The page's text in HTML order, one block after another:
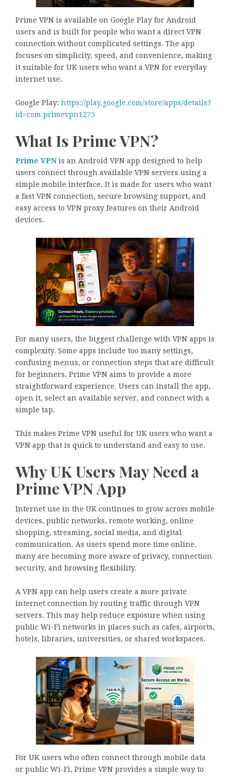
Prime VPN is available on Google Play for Android
users and is built for people who want a direct VPN
connection without complicated settings. The app
focuses on simplicity, speed, and convenience, making
it suitable for UK users who want a VPN for everyday
internet use.
Google Play: https://play.google.com/store/apps/details?
id=com.primevpn1275
What Is Prime VPN?
Prime VPNis an Android VPN app designed to help
users connect through available VPN servers using a
simple mobile interface. It is made for users who want
a fast VPN connection, secure browsing support, and
easy access to VPN proxy features on their Android
devices.
For many users, the biggest challenge with VPN apps is
complexity. Some apps include too many settings,
confusing menus, or connection steps that are difficult
for beginners. Prime VPN aims to provide a more
straightforward experience. Users can install the app,
open it, select an available server, and connect with a
simple tap.
This makes Prime VPN useful for UK users who want a
VPN app that is quick to understand and easy to use.
Why UK Users May Need a
Prime VPN App
Internet use in the UK continues to grow across mobile
devices, public networks, remote working, online
shopping, streaming, social media, and digital
communication. As users spend more time online,
many are becoming more aware of privacy, connection
security, and browsing flexibility.
A VPN app can help users create a more private
internet connection by routing traffic through VPN
servers. This may help reduce exposure when using
public Wi-Fi networks in places such as cafes, airports,
hotels, libraries, universities, or shared workspaces.
For UK users who often connect through mobile data
or public Wi-Fi, Prime VPN provides a simple way to